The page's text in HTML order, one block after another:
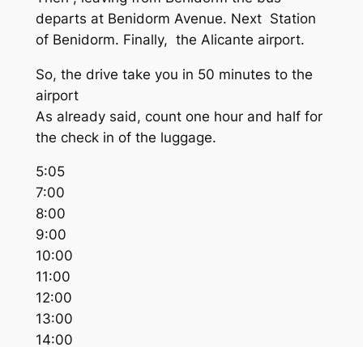
departs at Benidorm Avenue. Next Station
of Benidorm. Finally, the Alicante airport.
So, the drive take you in 50 minutes to the
airport
As already said, count one hour and half for
the check in of the luggage.
5:05
7:00
8:00
9:00
10:00
11:00
12:00
13:00
14:00